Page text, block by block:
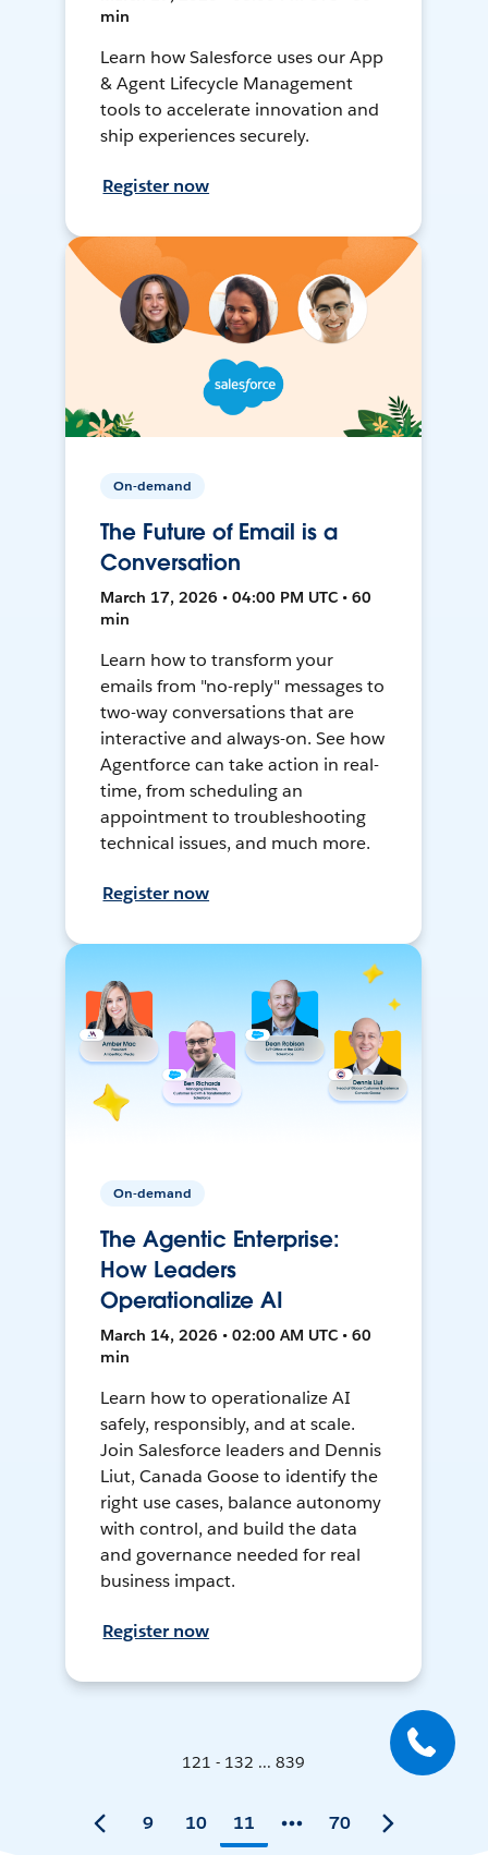
min
Learn how Salesforce uses our App
& Agent Lifecycle Management
tools to accelerate innovation and
ship experiences securely.
Register now
On-demand
The Future of Email is a
Conversation
March 17, 2026 • 04:00 PM UTC • 60
min
Learn how to transform your
emails from "no-reply" messages to
two-way conversations that are
interactive and always-on. See how
Agentforce can take action in real-
time, from scheduling an
appointment to troubleshooting
technical issues, and much more.
Register now
On-demand
The Agentic Enterprise:
How Leaders
Operationalize AI
March 14, 2026 • 02:00 AM UTC • 60
min
Learn how to operationalize AI
safely, responsibly, and at scale.
Join Salesforce leaders and Dennis
Liut, Canada Goose to identify the
right use cases, balance autonomy
with control, and build the data
and governance needed for real
business impact.
Register now
121 - 132 ... 839
9 10 11 70